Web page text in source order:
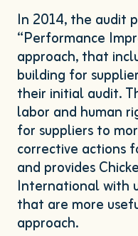
In 2014, the audit
“Performance
approach, that
building for
their initial audit.
labor and human
for suppliers to
corrective actions
and provides
International with
that are more
approach.